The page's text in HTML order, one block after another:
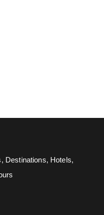
Destinations, Hotels,